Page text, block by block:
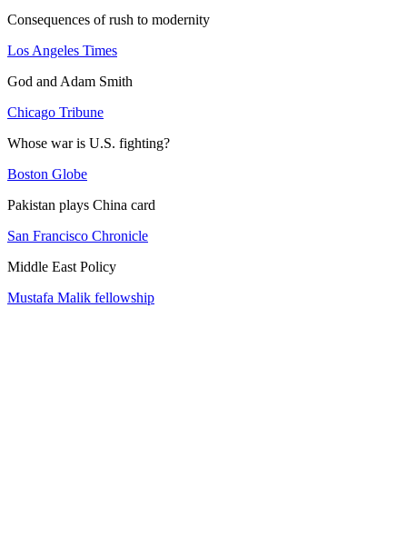
Consequences of rush to modernity
Los Angeles Times
God and Adam Smith
Chicago Tribune
Whose war is U.S. fighting?
Boston Globe
Pakistan plays China card
San Francisco Chronicle
Middle East Policy
Mustafa Malik fellowship